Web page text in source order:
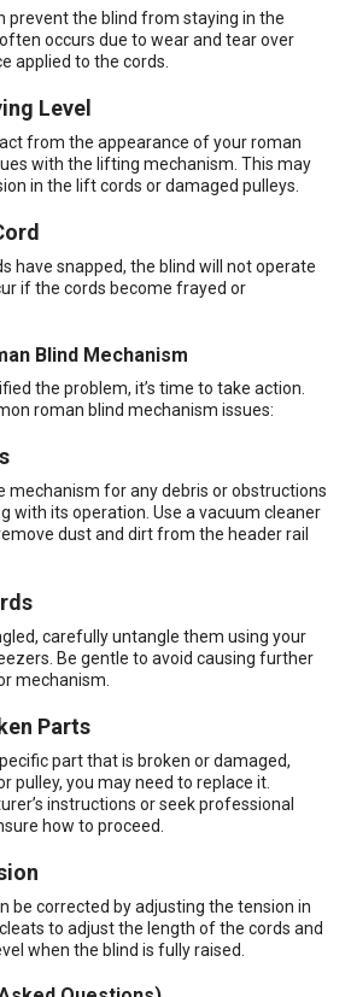
prevent the blind from staying in the
occurs due to wear and tear over
applied to the cords.
Level
from the appearance of your roman
with the lifting mechanism. This may
in the lift cords or damaged pulleys.
have snapped, the blind will not operate
if the cords become frayed or
Blind Mechanism
the problem, it’s time to take action.
roman blind mechanism issues:
mechanism for any debris or obstructions
with its operation. Use a vacuum cleaner
dust and dirt from the header rail
carefully untangle them using your
Be gentle to avoid causing further
mechanism.
Parts
part that is broken or damaged,
pulley, you may need to replace it.
instructions or seek professional
how to proceed.
be corrected by adjusting the tension in
to adjust the length of the cords and
when the blind is fully raised.